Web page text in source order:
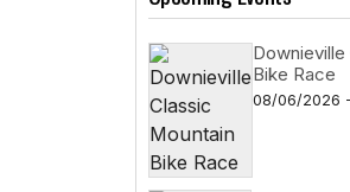
Bike Race
08/06/2026